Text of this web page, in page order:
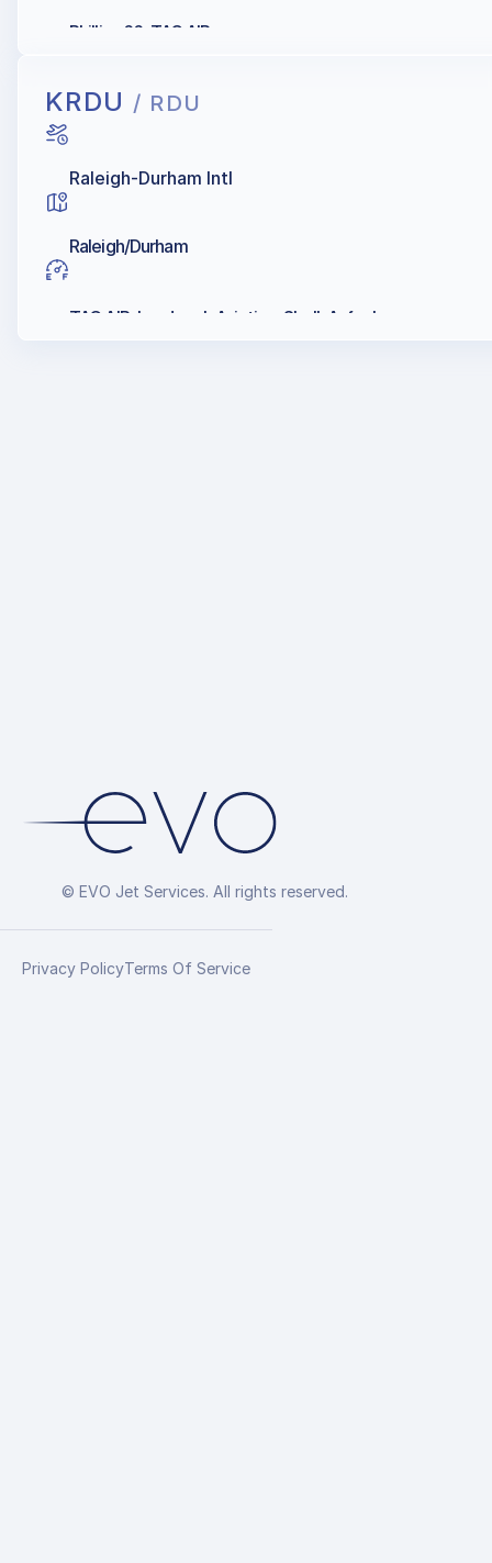
Phillips 66, TAC AIR
KRDU / RDU
Raleigh-Durham Intl
Raleigh/Durham
TAC AIR, Landmark Aviation, Shell, Avfuel
© EVO Jet Services. All rights reserved.
Privacy PolicyTerms Of Service